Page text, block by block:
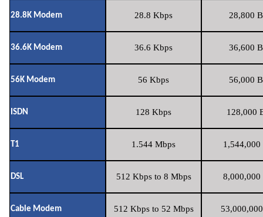
28.8K Modem 28.8 Kbps 28,800
36.6K Modem 36.6 Kbps 36,600
56K Modem 56 Kbps 56,000
ISDN 128 Kbps 128,000
T1 1.544 Mbps 1,544,000
DSL 512 Kbps to 8 Mbps 8,000,000
Cable Modem 512 Kbps to 52 Mbps